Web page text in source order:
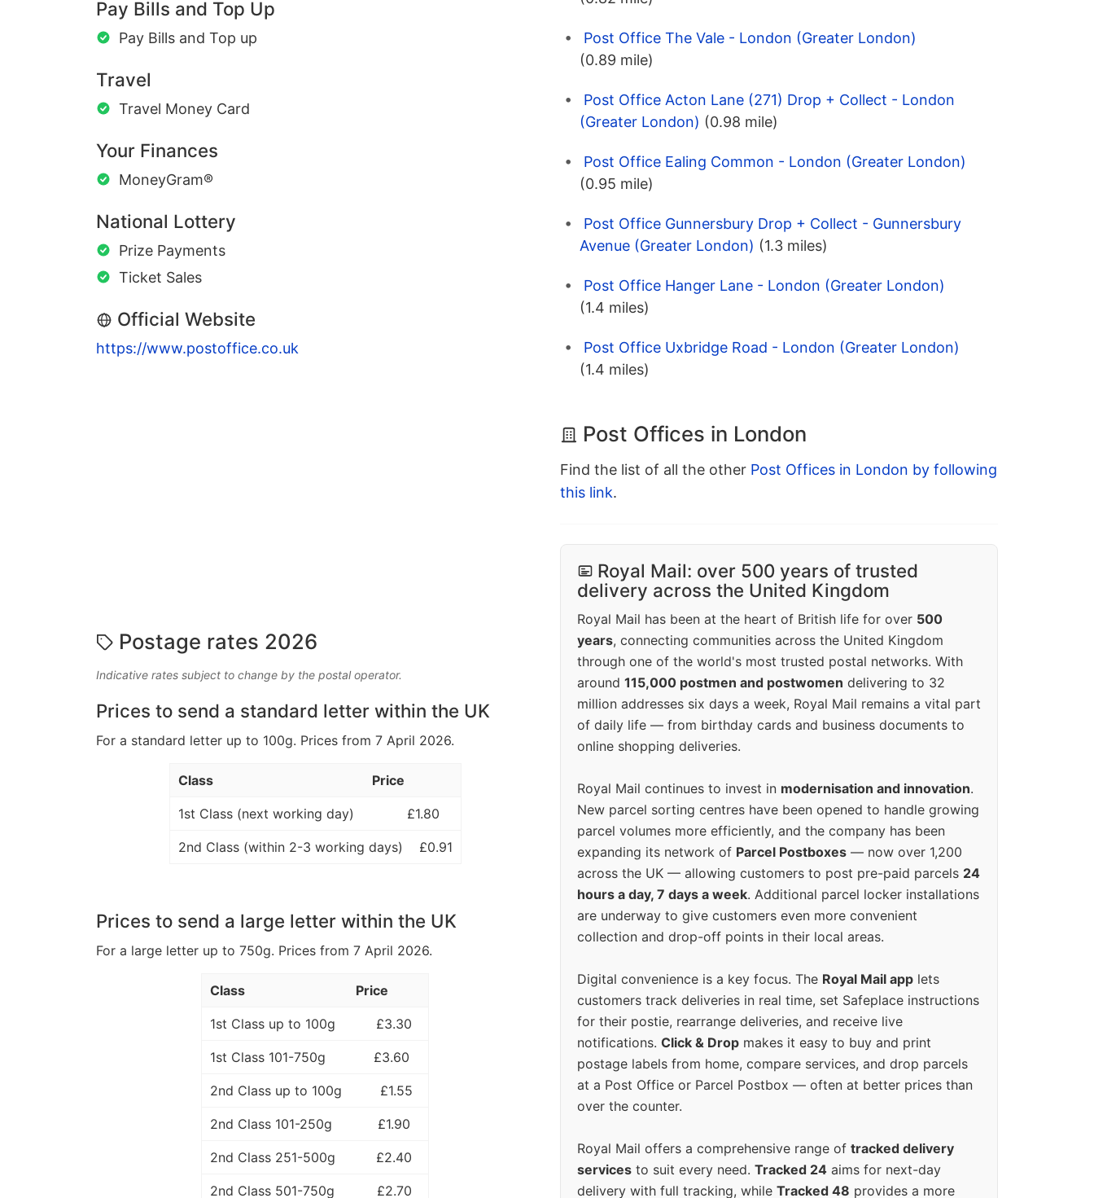
Pay Bills and Top Up
Pay Bills and Top up
Travel
Travel Money Card
Your Finances
MoneyGram®
National Lottery
Prize Payments
Ticket Sales
Official Website
https://www.postoffice.co.uk
Postage rates 2026
Indicative rates subject to change by the postal operator.
Prices to send a standard letter within the UK
For a standard letter up to 100g. Prices from 7 April 2026.
Class Price
1st Class (next working day) £1.80
2nd Class (within 2-3 working days) £0.91
Prices to send a large letter within the UK
For a large letter up to 750g. Prices from 7 April 2026.
Class Price
1st Class up to 100g £3.30
1st Class 101-750g £3.60
2nd Class up to 100g £1.55
2nd Class 101-250g £1.90
2nd Class 251-500g £2.40
2nd Class 501-750g £2.70
Post Office The Vale - London (Greater London)
(0.89 mile)
Post Office Acton Lane (271) Drop + Collect - London
(Greater London) (0.98 mile)
Post Office Ealing Common - London (Greater London)
(0.95 mile)
Post Office Gunnersbury Drop + Collect - Gunnersbury
Avenue (Greater London) (1.3 miles)
Post Office Hanger Lane - London (Greater London)
(1.4 miles)
Post Office Uxbridge Road - London (Greater London)
(1.4 miles)
Post Offices in London
Find the list of all the other Post Offices in London by following
this link.
Royal Mail: over 500 years of trusted
delivery across the United Kingdom
Royal Mail has been at the heart of British life for over 500
years, connecting communities across the United Kingdom
through one of the world's most trusted postal networks. With
around 115,000 postmen and postwomen delivering to 32
million addresses six days a week, Royal Mail remains a vital part
of daily life — from birthday cards and business documents to
online shopping deliveries.
Royal Mail continues to invest in modernisation and innovation.
New parcel sorting centres have been opened to handle growing
parcel volumes more efficiently, and the company has been
expanding its network of Parcel Postboxes — now over 1,200
across the UK — allowing customers to post pre-paid parcels 24
hours a day, 7 days a week. Additional parcel locker installations
are underway to give customers even more convenient
collection and drop-off points in their local areas.
Digital convenience is a key focus. The Royal Mail app lets
customers track deliveries in real time, set Safeplace instructions
for their postie, rearrange deliveries, and receive live
notifications. Click & Drop makes it easy to buy and print
postage labels from home, compare services, and drop parcels
at a Post Office or Parcel Postbox — often at better prices than
over the counter.
Royal Mail offers a comprehensive range of tracked delivery
services to suit every need. Tracked 24 aims for next-day
delivery with full tracking, while Tracked 48 provides a more